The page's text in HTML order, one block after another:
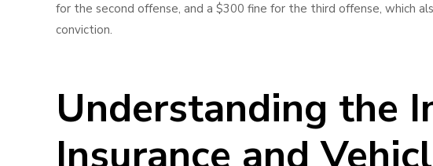
for the second offense, and a $300 fine for the third offense, which
conviction.
Understanding the